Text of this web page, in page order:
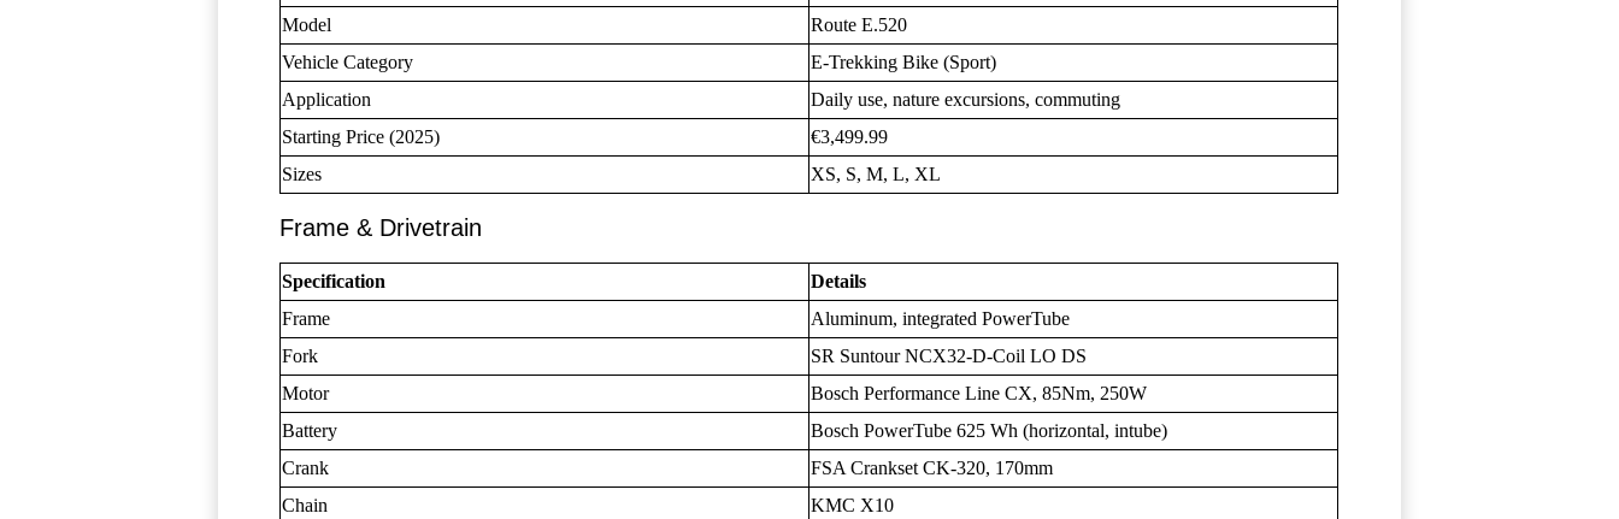
Model
Route E.520
Vehicle Category
E-Trekking Bike (Sport)
Application
Daily use, nature excursions, commuting
Starting Price (2025)
€3,499.99
Sizes
XS, S, M, L, XL
Frame & Drivetrain
Specification
Details
Frame
Aluminum, integrated PowerTube
Fork
SR Suntour NCX32-D-Coil LO DS
Motor
Bosch Performance Line CX, 85Nm, 250W
Battery
Bosch PowerTube 625 Wh (horizontal, intube)
Crank
FSA Crankset CK-320, 170mm
Chain
KMC X10